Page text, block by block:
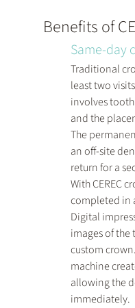
Benefits of
Same-day
Traditional
least two
involves
and the
The
an off-site
return for a
With CEREC
completed in
Digital
images of
custom
machine
allowing the
immediately.